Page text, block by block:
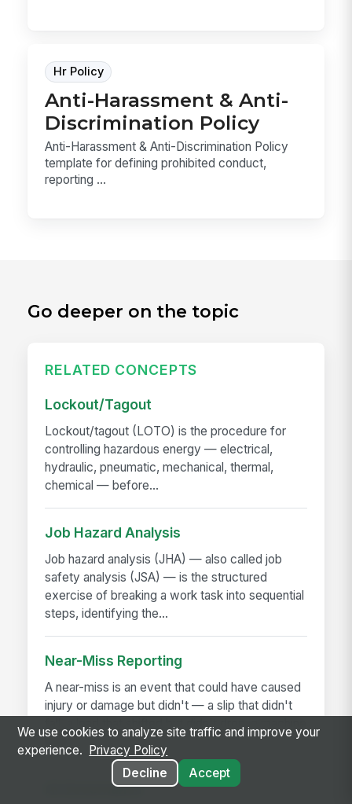
Hr Policy
Anti-Harassment & Anti-
Discrimination Policy
Anti-Harassment & Anti-Discrimination Policy
template for defining prohibited conduct,
reporting ...
Go deeper on the topic
RELATED CONCEPTS
Lockout/Tagout
Lockout/tagout (LOTO) is the procedure for
controlling hazardous energy — electrical,
hydraulic, pneumatic, mechanical, thermal,
chemical — before...
Job Hazard Analysis
Job hazard analysis (JHA) — also called job
safety analysis (JSA) — is the structured
exercise of breaking a work task into sequential
steps, identifying the...
Near-Miss Reporting
A near-miss is an event that could have caused
injury or damage but didn't — a slip that didn't
that...
AI Governance
We use cookies to analyze site traffic and improve your
experience.
Privacy Policy
Decline
Accept